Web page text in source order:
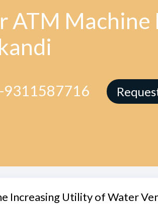
ATM
9311587716
Increasing Utility of Water